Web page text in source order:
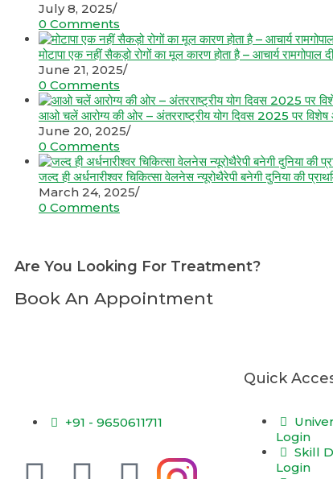
July 8, 2025/
0 Comments
मोटापा एक नहीं सैकड़ो रोगों का मूल कारण होता है – आचार्य रामगोपाल
June 21, 2025/
0 Comments
आओ चलें आरोग्य की ओर – अंतरराष्ट्रीय योग दिवस 2025 पर
June 20, 2025/
0 Comments
जल्द ही अर्धनारीश्वर चिकित्सा वेलनेस न्यूरोथैरेपी बनेगी दुनिया की
March 24, 2025/
0 Comments
Are You Looking For Treatment?
Book An Appointment
+91 - 9650611711
Quick
Login
Skill
Login